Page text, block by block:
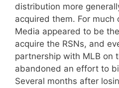
distribution more
acquired them. For
Media appeared to be
acquire the RSNs, and
partnership with MLB on
abandoned an effort to
Several months after